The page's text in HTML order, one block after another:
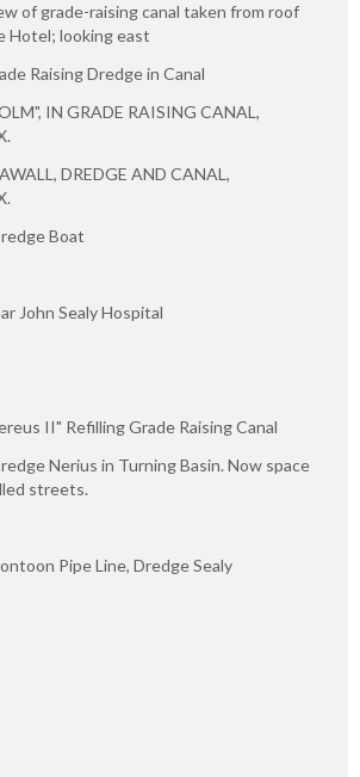
of grade-raising canal taken from roof
Hotel; looking east
Raising Dredge in Canal
IN GRADE RAISING CANAL,
DREDGE AND CANAL,
Boat
John Sealy Hospital
II" Refilling Grade Raising Canal
Nerius in Turning Basin. Now space
streets.
Pipe Line, Dredge Sealy